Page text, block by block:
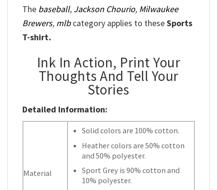
The baseball, Jackson Chourio, Milwaukee
Brewers, mlbcategory applies to theseSports
T-shirt.
Ink In Action, Print Your
Thoughts And Tell Your
Stories
Detailed Information:
Material
Solid colors are 100% cotton.
Heather colors are 50% cotton
and 50% polyester.
Sport Grey is 90% cotton and
10% polyester.